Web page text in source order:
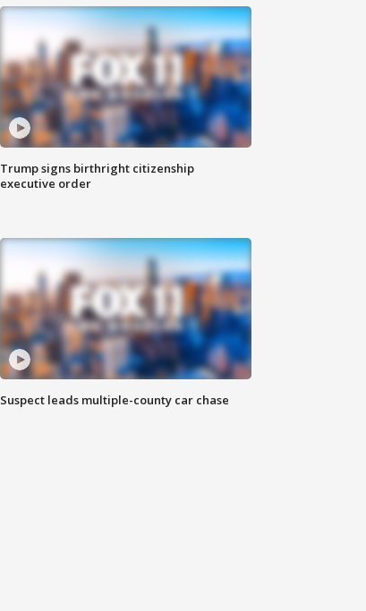
Trump signs birthright citizenship
executive order
Suspect leads multiple-county car chase